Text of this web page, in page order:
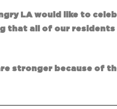
LA would like to
that all of our
stronger because of